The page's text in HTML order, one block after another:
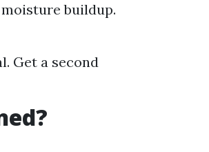
buildup.
Get a second